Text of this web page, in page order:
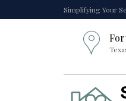
Simplifying Your